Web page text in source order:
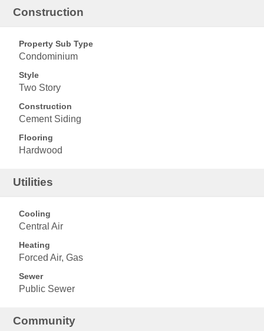
Construction
Property Sub Type
Condominium
Style
Two Story
Construction
Cement Siding
Flooring
Hardwood
Utilities
Cooling
Central Air
Heating
Forced Air, Gas
Sewer
Public Sewer
Community